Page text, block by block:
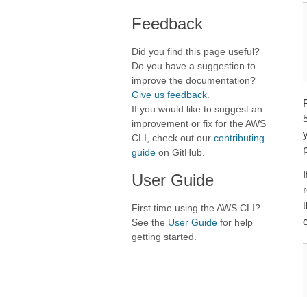
Feedback
Did you find this page useful?
Do you have a suggestion to
improve the documentation?
Give us feedback
If you would like to suggest an
improvement or fix for the AWS
CLI, check out our contributing
guide on GitHub.
User Guide
First time using the AWS CLI?
See the User Guide for help
getting started.